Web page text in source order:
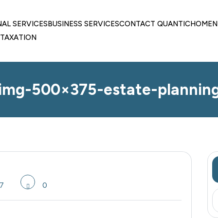
SERVICES BUSINESS SERVICESCONTACT QUANTICHOME
TAXATION
500×375-estate-
0